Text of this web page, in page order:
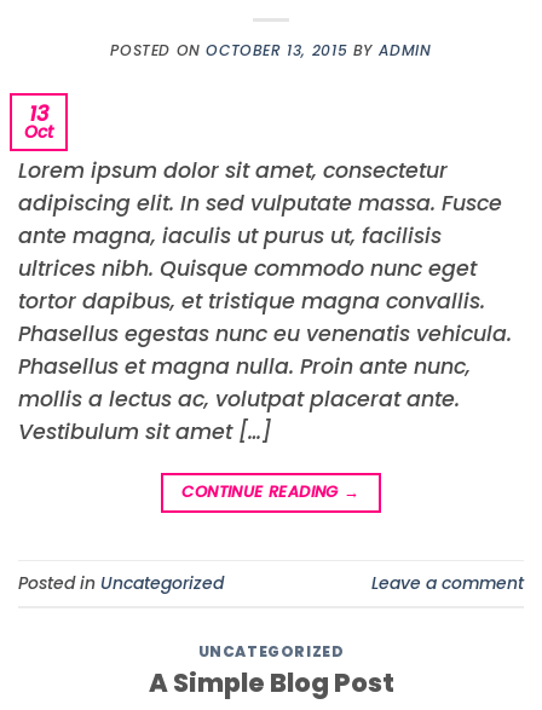
POSTED ONOCTOBER 13, 2015 BY ADMIN
13
Oct
Lorem ipsum dolor sit amet, consectetur
adipiscing elit. In sed vulputate massa. Fusce
ante magna, iaculis ut purus ut, facilisis
ultrices nibh. Quisque commodo nunc eget
tortor dapibus, et tristique magna convallis.
Phasellus egestas nunc eu venenatis vehicula.
Phasellus et magna nulla. Proin ante nunc,
mollis a lectus ac, volutpat placerat ante.
Vestibulum sit amet […]
CONTINUE READING →
Posted in Uncategorized Leave a comment
UNCATEGORIZED
A Simple Blog Post